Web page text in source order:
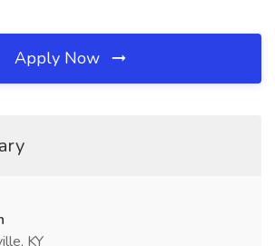
Apply Now
KY